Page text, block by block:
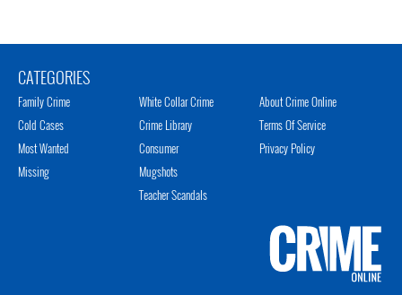
CATEGORIES
Family Crime
Cold Cases
Most Wanted
Missing
White Collar Crime
Crime Library
Consumer
Mugshots
Teacher Scandals
About Crime Online
Terms Of Service
Privacy Policy